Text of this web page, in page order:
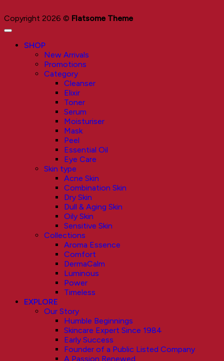
Copyright 2026 © Flatsome Theme
SHOP
New Arrivals
Promotions
Category
Cleanser
Elixir
Toner
Serum
Moisturiser
Mask
Peel
Essential Oil
Eye Care
Skin type
Acne Skin
Combination Skin
Dry Skin
Dull & Aging Skin
Oily Skin
Sensitive Skin
Collections
Aroma Essence
Comfort
DermaCalm
Luminous
Power
Timeless
EXPLORE
Our Story
Humble Beginnings
Skincare Expert Since 1984
Early Success
Founder of a Public Listed Company
A Passion Renewed